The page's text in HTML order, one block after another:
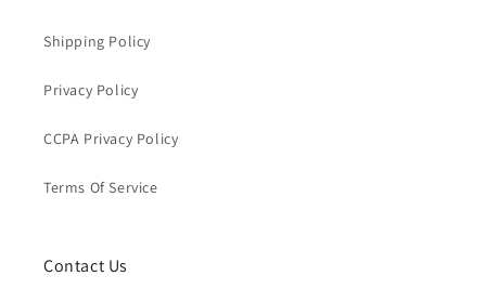
Shipping Policy
Privacy Policy
CCPA Privacy Policy
Terms Of Service
Contact Us